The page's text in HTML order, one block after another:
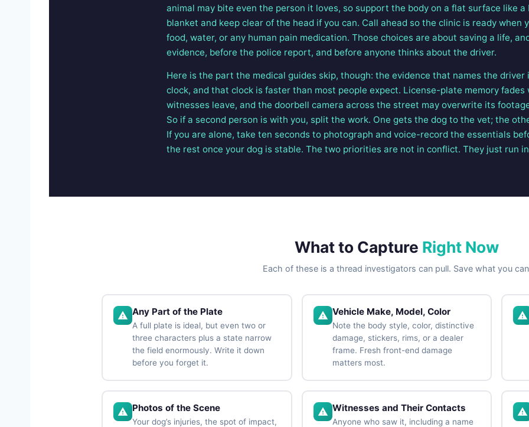
animal may bite even the person it loves, so support the body on a flat surface like a
blanket and keep clear of the head if you can. Call ahead so the clinic is ready when
food, water, or any human pain medication. Those choices are about saving a life,
evidence, before the police report, and before anyone thinks about the driver.
Here is the part the medical guides skip, though: the evidence that names the driver
clock, and that clock is faster than most people expect. License-plate memory fades
witnesses leave, and the doorbell camera across the street may overwrite its
So if a second person is with you, split the work. One gets the dog to the vet; the
If you are alone, take ten seconds to photograph and voice-record the essentials
the rest once your dog is stable. The two priorities are not in conflict. They just run
What to Capture Right Now
Each of these is a thread investigators can pull. Save what you
Any Part of the Plate
A full plate is ideal, but even two or
three characters plus a state narrow
the field enormously. Write it down
before you forget it.
Vehicle Make, Model, Color
Note the body style, color, distinctive
damage, stickers, rims, or a dealer
frame. Fresh front-end damage
matters most.
Photos of the Scene
Your dog’s injuries, the spot of impact,
Witnesses and Their Contacts
Anyone who saw it, including a name